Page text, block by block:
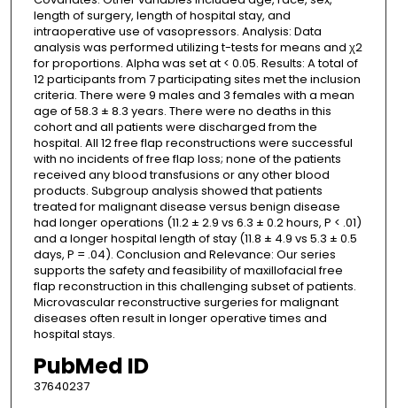
length of surgery, length of hospital stay, and
intraoperative use of vasopressors. Analysis: Data
analysis was performed utilizing t-tests for means and χ2
for proportions. Alpha was set at < 0.05. Results: A total of
12 participants from 7 participating sites met the inclusion
criteria. There were 9 males and 3 females with a mean
age of 58.3 ± 8.3 years. There were no deaths in this
cohort and all patients were discharged from the
hospital. All 12 free flap reconstructions were successful
with no incidents of free flap loss; none of the patients
received any blood transfusions or any other blood
products. Subgroup analysis showed that patients
treated for malignant disease versus benign disease
had longer operations (11.2 ± 2.9 vs 6.3 ± 0.2 hours, P < .01)
and a longer hospital length of stay (11.8 ± 4.9 vs 5.3 ± 0.5
days, P = .04). Conclusion and Relevance: Our series
supports the safety and feasibility of maxillofacial free
flap reconstruction in this challenging subset of patients.
Microvascular reconstructive surgeries for malignant
diseases often result in longer operative times and
hospital stays.
PubMed ID
37640237